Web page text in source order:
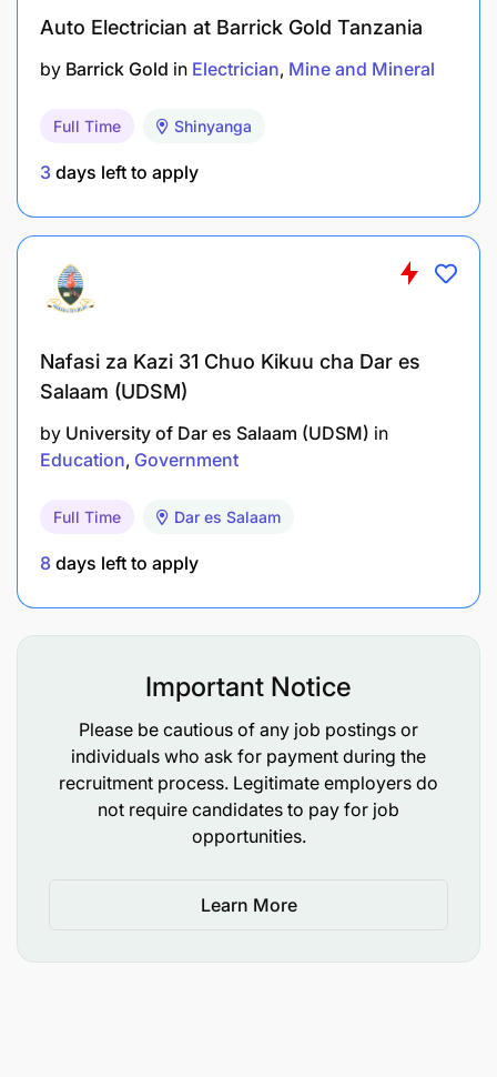
Auto Electrician at Barrick Gold Tanzania
by Barrick Gold in Electrician Mine and Mineral
Full Time Shinyanga
3 days left to apply
Nafasi za Kazi 31 Chuo Kikuu cha Dar es
Salaam (UDSM)
by University of Dar es Salaam (UDSM) in
Education Government
Full Time Dar es Salaam
8 days left to apply
Important Notice
Please be cautious of any job postings or
individuals who ask for payment during the
recruitment process. Legitimate employers do
not require candidates to pay for job
opportunities.
Learn More